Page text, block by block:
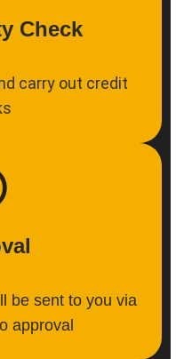
Check
carry out credit
be sent to you via
approval